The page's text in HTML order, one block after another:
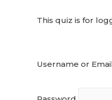
This quiz is for
Username or